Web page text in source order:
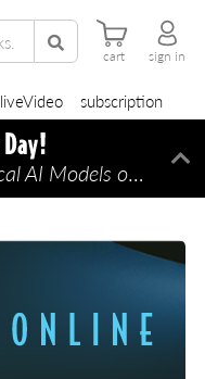
cart sign in
liveVideo subscription
Build Applications with Local AI Models on a Mac